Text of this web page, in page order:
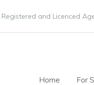
Registered and Licenced
Home For